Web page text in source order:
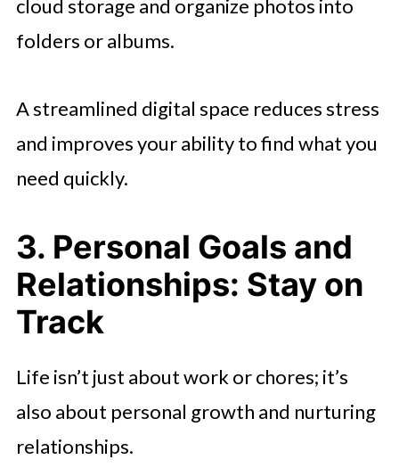
cloud storage and organize photos into
folders or albums.
A streamlined digital space reduces stress
and improves your ability to find what you
need quickly.
3. Personal Goals and
Relationships: Stay on
Track
Life isn’t just about work or chores; it’s
also about personal growth and nurturing
relationships.